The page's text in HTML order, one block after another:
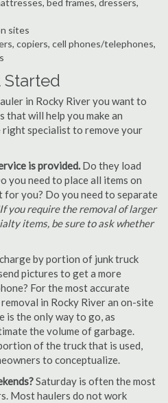
bed frames, dressers,
sites
copiers, cell phones/telephones,
Started
in Rocky River you want to
that will help you make an
right specialist to remove your
is provided. Do they load
you need to place all items on
you? Do you need to separate
you require the removal of larger
items, be sure to ask whether
by portion of junk truck
pictures to get a more
For the most accurate
in Rocky River an on-site
is the only way to go, as
the volume of garbage.
of the truck that is used,
to conceptualize.
Saturday is often the most
Most haulers do not work